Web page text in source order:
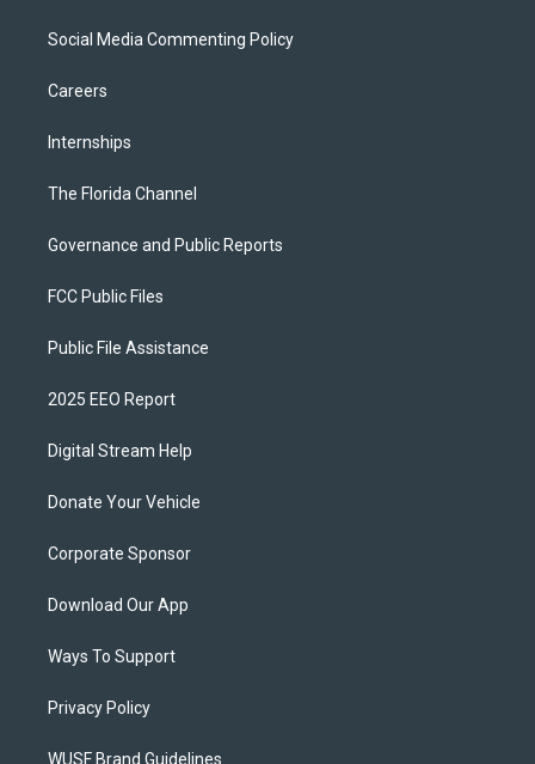
Social Media Commenting Policy
Careers
Internships
The Florida Channel
Governance and Public Reports
FCC Public Files
Public File Assistance
2025 EEO Report
Digital Stream Help
Donate Your Vehicle
Corporate Sponsor
Download Our App
Ways To Support
Privacy Policy
WUSF Brand Guidelines